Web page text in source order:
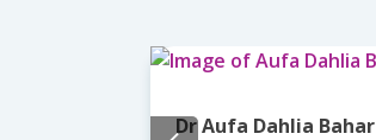
Dr Aufa Dahlia Bahar